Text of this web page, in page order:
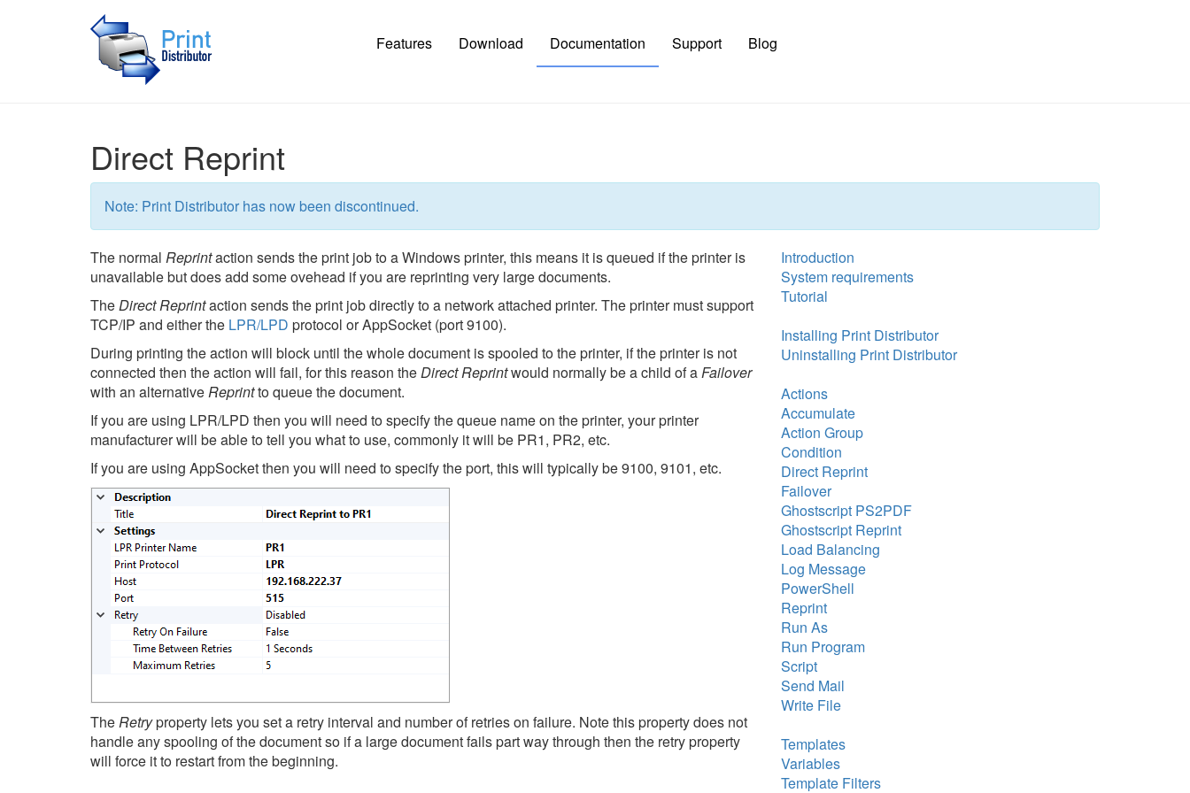
Features Download Documentation Support Blog
Direct Reprint
Note: Print Distributor has now been discontinued.
The normal Reprintaction sends the print job to a Windows printer, this means it is queued if the printer is
unavailable but does add some ovehead if you are reprinting very large documents.
TheDirect Reprintaction sends the print job directly to a network attached printer. The printer must support
TCP/IP and either the LPR/LPD protocol or AppSocket (port 9100).
During printing the action will block until the whole document is spooled to the printer, if the printer is not
connected then the action will fail, for this reason theDirect Reprintwould normally be a child of aFailover
with an alternativeReprintto queue the document.
If you are using LPR/LPD then you will need to specify the queue name on the printer, your printer
manufacturer will be able to tell you what to use, commonly it will be PR1, PR2, etc.
If you are using AppSocket then you will need to specify the port, this will typically be 9100, 9101, etc.
TheRetryproperty lets you set a retry interval and number of retries on failure. Note this property does not
handle any spooling of the document so if a large document fails part way through then the retry property
will force it to restart from the beginning.
Introduction
System requirements
Tutorial
Installing Print Distributor
Uninstalling Print Distributor
Actions
Accumulate
Action Group
Condition
Direct Reprint
Failover
Ghostscript PS2PDF
Ghostscript Reprint
Load Balancing
Log Message
PowerShell
Reprint
Run As
Run Program
Script
Send Mail
Write File
Templates
Variables
Template Filters